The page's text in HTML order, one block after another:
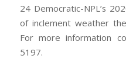
24 Democratic-NPL’s
of inclement weather
For more information
5197.